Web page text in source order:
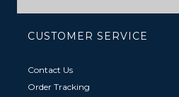
CUSTOMER SERVICE
Contact Us
Order Tracking